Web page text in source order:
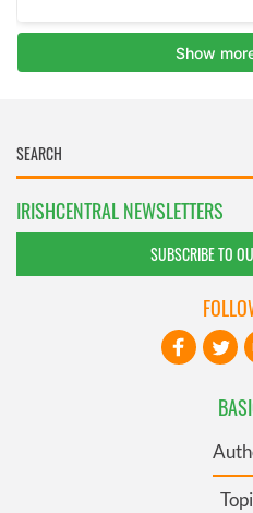
IRISHCENTRAL NEWSLETTERS
SUBSCRIBE TO